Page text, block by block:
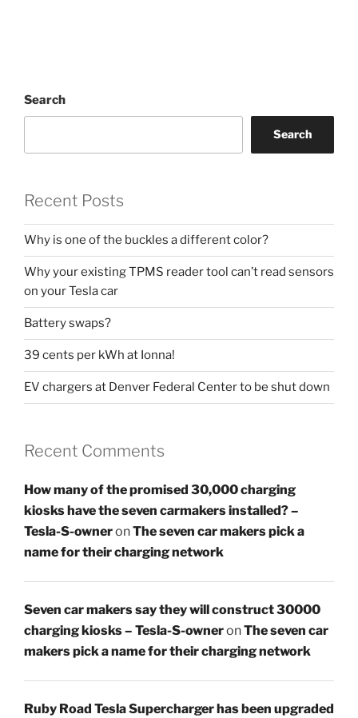
Search
Search
Recent Posts
Why is one of the buckles a different color?
Why your existing TPMS reader tool can’t read sensors
on your Tesla car
Battery swaps?
39 cents per kWh at Ionna!
EV chargers at Denver Federal Center to be shut down
Recent Comments
How many of the promised 30,000 charging
kiosks have the seven carmakers installed? –
Tesla-S-owneronThe seven car makers pick a
name for their charging network
Seven car makers say they will construct 30000
charging kiosks – Tesla-S-owneronThe seven car
makers pick a name for their charging network
Ruby Road Tesla Supercharger has been upgraded